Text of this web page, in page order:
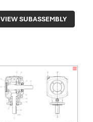
VIEW SUBASSEMBLY